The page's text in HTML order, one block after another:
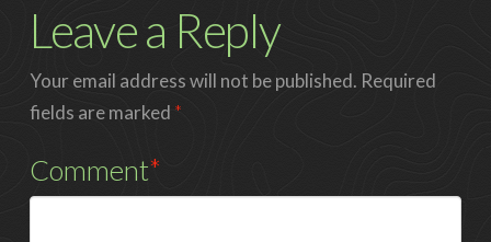
Leave a Reply
Your email address will not be published. Required
fields are marked *
Comment*